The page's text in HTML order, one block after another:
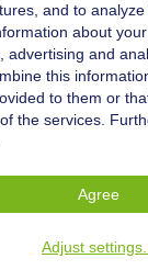
Frankfurt
Frankfurt am
and to
about
advertising and
this
to them or
the services.
Adjust settings
Agree